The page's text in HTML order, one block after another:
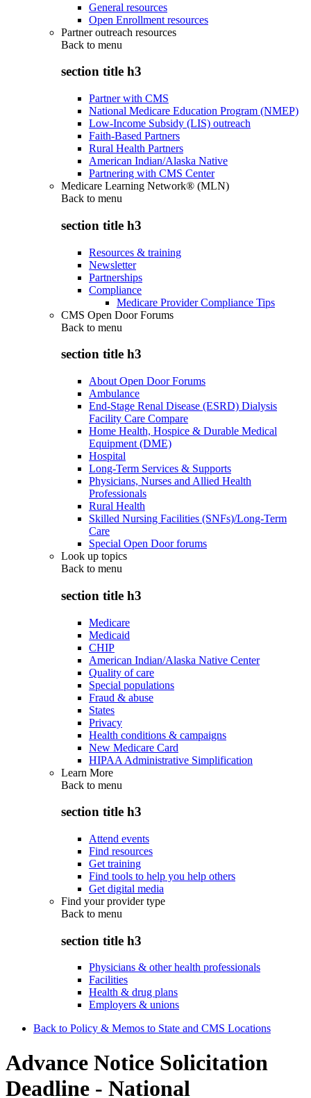
General resources
Open Enrollment resources
Partner outreach resources
Back to menu
section title h3
Partner with CMS
National Medicare Education Program (NMEP)
Low-Income Subsidy (LIS) outreach
Faith-Based Partners
Rural Health Partners
American Indian/Alaska Native
Partnering with CMS Center
Medicare Learning Network® (MLN)
Back to menu
section title h3
Resources & training
Newsletter
Partnerships
Compliance
Medicare Provider Compliance Tips
CMS Open Door Forums
Back to menu
section title h3
About Open Door Forums
Ambulance
End-Stage Renal Disease (ESRD) Dialysis
Facility Care Compare
Home Health, Hospice & Durable Medical
Equipment (DME)
Hospital
Long-Term Services & Supports
Physicians, Nurses and Allied Health
Professionals
Rural Health
Skilled Nursing Facilities (SNFs)/Long-Term
Care
Special Open Door forums
Look up topics
Back to menu
section title h3
Medicare
Medicaid
CHIP
American Indian/Alaska Native Center
Quality of care
Special populations
Fraud & abuse
States
Privacy
Health conditions & campaigns
New Medicare Card
HIPAA Administrative Simplification
Learn More
Back to menu
section title h3
Attend events
Find resources
Get training
Find tools to help you help others
Get digital media
Find your provider type
Back to menu
section title h3
Physicians & other health professionals
Facilities
Health & drug plans
Employers & unions
Back to Policy & Memos to State and CMS Locations
Advance Notice Solicitation
Deadline - National